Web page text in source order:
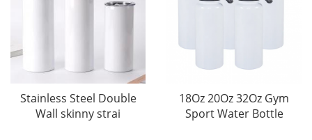
Stainless Steel Double
Wall skinny strai
18Oz 20Oz 32Oz Gym
Sport Water Bottle